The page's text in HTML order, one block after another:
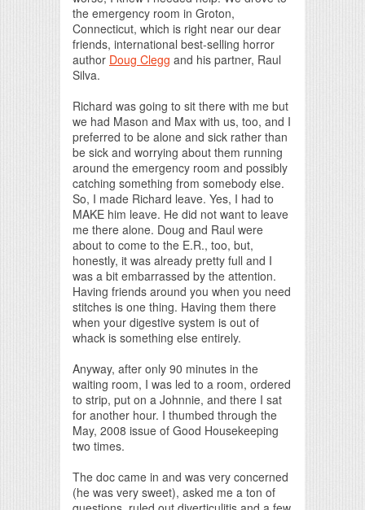
the emergency room in Groton,
Connecticut, which is right near our dear
friends, international best-selling horror
author Doug Clegg and his partner, Raul
Silva.
Richard was going to sit there with me but
we had Mason and Max with us, too, and I
preferred to be alone and sick rather than
be sick and worrying about them running
around the emergency room and possibly
catching something from somebody else.
So, I made Richard leave. Yes, I had to
MAKE him leave. He did not want to leave
me there alone. Doug and Raul were
about to come to the E.R., too, but,
honestly, it was already pretty full and I
was a bit embarrassed by the attention.
Having friends around you when you need
stitches is one thing. Having them there
when your digestive system is out of
whack is something else entirely.
Anyway, after only 90 minutes in the
waiting room, I was led to a room, ordered
to strip, put on a Johnnie, and there I sat
for another hour. I thumbed through the
May, 2008 issue of Good Housekeeping
two times.
The doc came in and was very concerned
(he was very sweet), asked me a ton of